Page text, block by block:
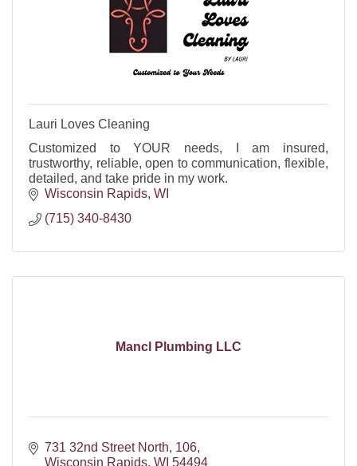
Lauri Loves Cleaning
Customized to YOUR needs, I am insured,
trustworthy, reliable, open to communication, flexible,
detailed, and take pride in my work.
Wisconsin Rapids WI
(715) 340-8430
Mancl Plumbing LLC
731 32nd Street North 106
Wisconsin Rapids WI 54494